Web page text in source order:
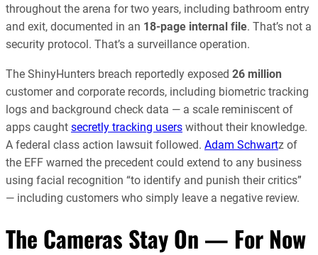
throughout the arena for two years, including bathroom entry
and exit, documented in an 18-page internal file. That’s not a
security protocol. That’s a surveillance operation.
The ShinyHunters breach reportedly exposed 26 million
customer and corporate records, including biometric tracking
logs and background check data — a scale reminiscent of
apps caught secretly tracking users without their knowledge.
A federal class action lawsuit followed. Adam Schwartz of
the EFF warned the precedent could extend to any business
using facial recognition “to identify and punish their critics”
— including customers who simply leave a negative review.
The Cameras Stay On — For Now